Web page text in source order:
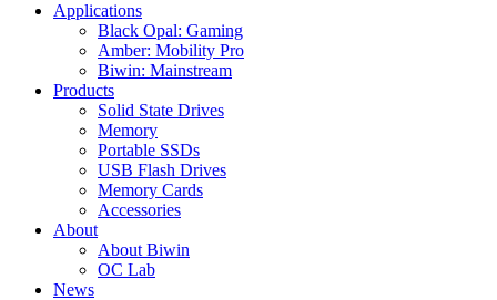
Applications
Black Opal: Gaming
Amber: Mobility Pro
Biwin: Mainstream
Products
Solid State Drives
Memory
Portable SSDs
USB Flash Drives
Memory Cards
Accessories
About
About Biwin
OC Lab
News